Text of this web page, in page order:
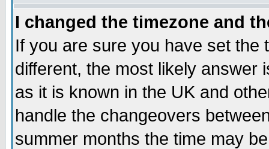
I changed the timezone and
If you are sure you have set the
different, the most likely answer
as it is known in the UK and
handle the changeovers
summer months the time may